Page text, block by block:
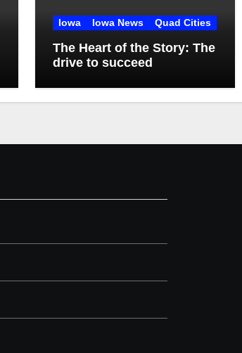
Iowa Iowa News Quad Cities
The Heart of the Story: The
drive to succeed